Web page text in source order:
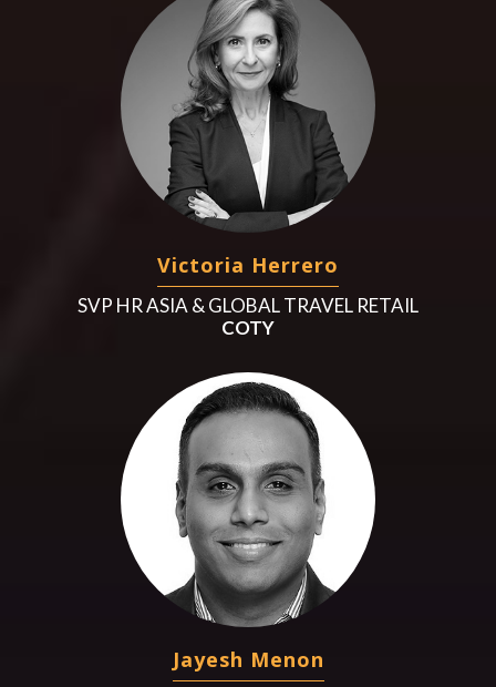
Victoria Herrero
SVP HR ASIA & GLOBAL TRAVEL RETAIL
COTY
Jayesh Menon